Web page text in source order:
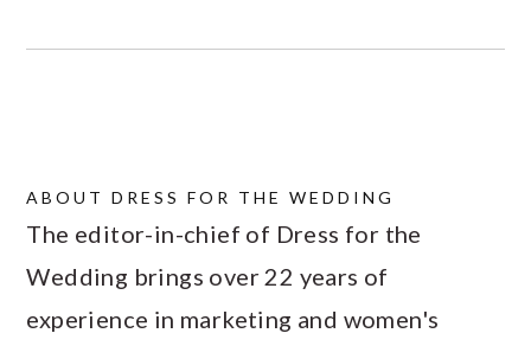
ABOUTDRESS FOR THE WEDDING
The editor-in-chief of Dress for the
Wedding brings over 22 years of
experience in marketing and women's